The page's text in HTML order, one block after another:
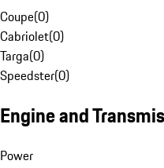
Coupe(0)
Cabriolet(0)
Targa(0)
Speedster(0)
Engine and
Power